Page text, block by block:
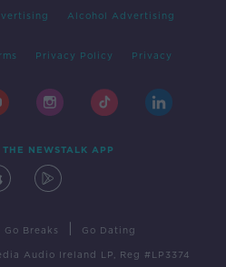
Alcohol Advertising
Privacy Policy Privacy
NEWSTALK APP
Go Breaks Go Dating
Audio Ireland LP, Reg #LP3374